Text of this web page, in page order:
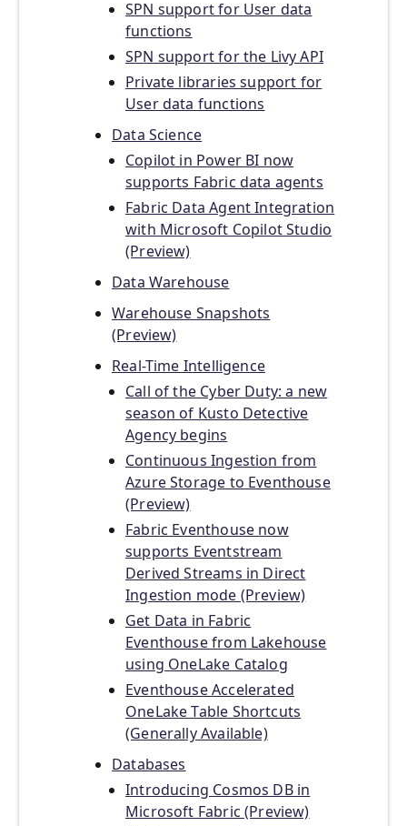
SPN support for User data
functions
SPN support for the Livy API
Private libraries support for
User data functions
Data Science
Copilot in Power BI now
supports Fabric data agents
Fabric Data Agent Integration
with Microsoft Copilot Studio
(Preview)
Data Warehouse
Warehouse Snapshots
(Preview)
Real-Time Intelligence
Call of the Cyber Duty: a new
season of Kusto Detective
Agency begins
Continuous Ingestion from
Azure Storage to Eventhouse
(Preview)
Fabric Eventhouse now
supports Eventstream
Derived Streams in Direct
Ingestion mode (Preview)
Get Data in Fabric
Eventhouse from Lakehouse
using OneLake Catalog
Eventhouse Accelerated
OneLake Table Shortcuts
(Generally Available)
Databases
Introducing Cosmos DB in
Microsoft Fabric (Preview)